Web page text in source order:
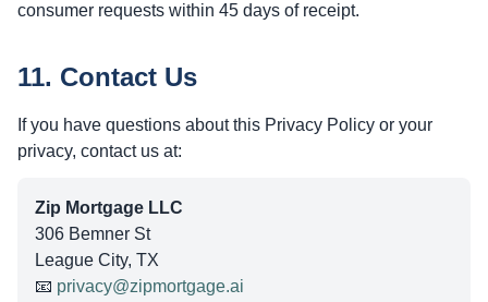
consumer requests within 45 days of receipt.
11. Contact Us
If you have questions about this Privacy Policy or your
privacy, contact us at:
Zip Mortgage LLC
306 Bemner St
League City, TX
📧 privacy@zipmortgage.ai